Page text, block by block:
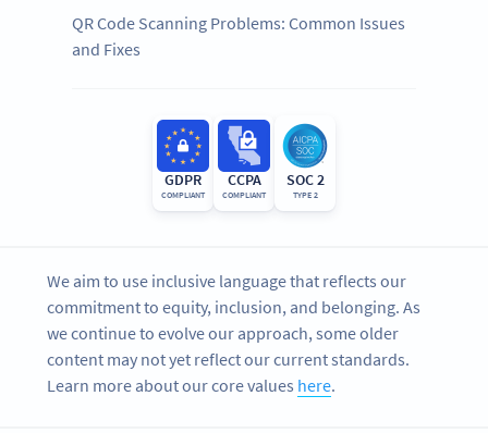
QR Code Scanning Problems: Common Issues
and Fixes
GDPR
COMPLIANT
CCPA
COMPLIANT
SOC 2
TYPE 2
We aim to use inclusive language that reflects our
commitment to equity, inclusion, and belonging. As
we continue to evolve our approach, some older
content may not yet reflect our current standards.
Learn more about our core values here.